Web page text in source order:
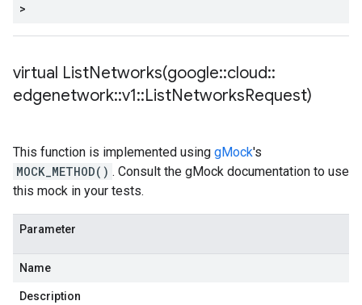
>
virtual ListNetworks(google::cloud::
edgenetwork::v1::ListNetworksRequest)
This function is implemented using gMock's
MOCK_METHOD() . Consult the gMock documentation to use
this mock in your tests.
Parameter
Name
Description